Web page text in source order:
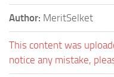
Author: MeritSelket
This content was
notice any mistake,